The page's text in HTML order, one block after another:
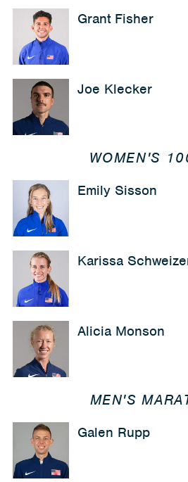
Grant Fisher
Joe Klecker
WOMEN'S
Emily Sisson
Karissa
Alicia Monson
MEN'S
Galen Rupp